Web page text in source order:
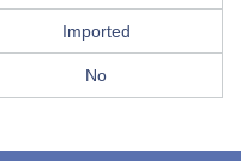
Imported
No